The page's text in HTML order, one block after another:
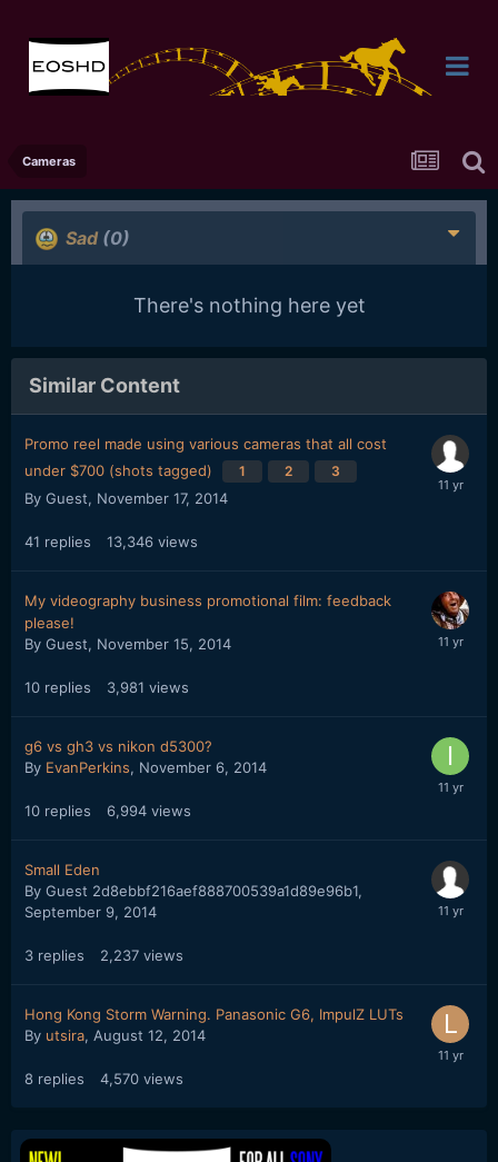
Cameras
Sad (0)
There's nothing here yet
Similar Content
Promo reel made using various cameras that all cost
under $700 (shots tagged)
1 2 3
By Guest, November 17, 2014
41 replies 13,346 views
My videography business promotional film: feedback
please!
By Guest, November 15, 2014
10 replies 3,981 views
g6 vs gh3 vs nikon d5300?
By EvanPerkins, November 6, 2014
10 replies 6,994 views
Small Eden
By Guest 2d8ebbf216aef888700539a1d89e96b1,
September 9, 2014
3 replies 2,237 views
Hong Kong Storm Warning. Panasonic G6, ImpulZ LUTs
By utsira, August 12, 2014
8 replies 4,570 views